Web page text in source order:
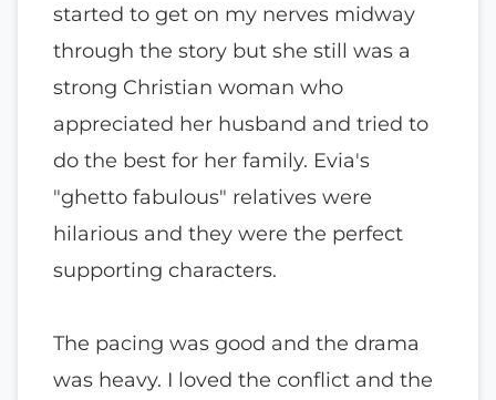
started to get on my nerves midway
through the story but she still was a
strong Christian woman who
appreciated her husband and tried to
do the best for her family. Evia's
"ghetto fabulous" relatives were
hilarious and they were the perfect
supporting characters.
The pacing was good and the drama
was heavy. I loved the conflict and the